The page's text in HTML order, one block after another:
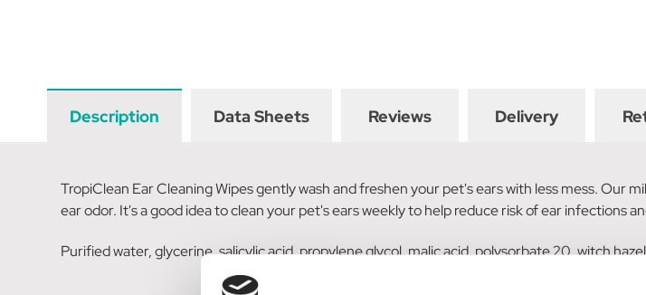
Description Data Sheets Reviews Delivery
TropiClean Ear Cleaning Wipes gently wash and freshen your pet's ears with less mess. Our
ear odor. It's a good idea to clean your pet's ears weekly to help reduce risk of ear infections
Purified water, glycerine, salicylic acid, propylene glycol, malic acid, polysorbate 20, witch